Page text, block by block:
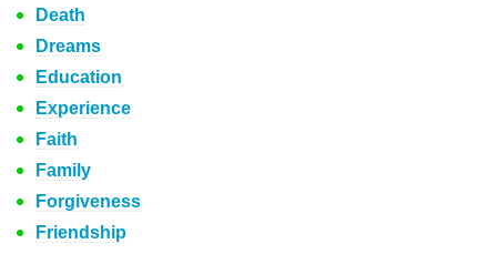
Death
Dreams
Education
Experience
Faith
Family
Forgiveness
Friendship